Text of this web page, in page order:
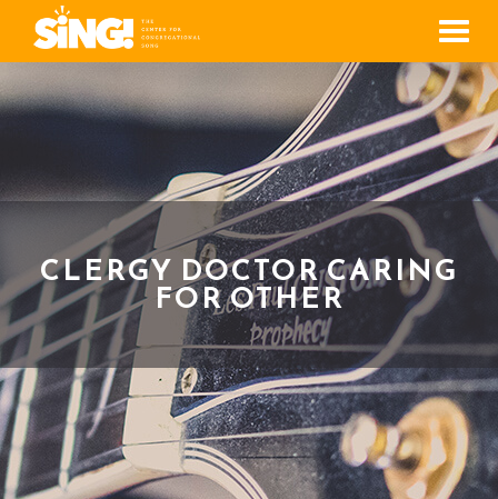
Menu
CLERGY DOCTOR CARING
FOR OTHER